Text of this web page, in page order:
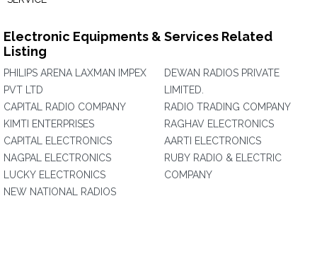
Electronic Equipments & Services Related
Listing
PHILIPS ARENA LAXMAN IMPEX
PVT LTD
CAPITAL RADIO COMPANY
KIMTI ENTERPRISES
CAPITAL ELECTRONICS
NAGPAL ELECTRONICS
LUCKY ELECTRONICS
NEW NATIONAL RADIOS
DEWAN RADIOS PRIVATE
LIMITED.
RADIO TRADING COMPANY
RAGHAV ELECTRONICS
AARTI ELECTRONICS
RUBY RADIO & ELECTRIC
COMPANY